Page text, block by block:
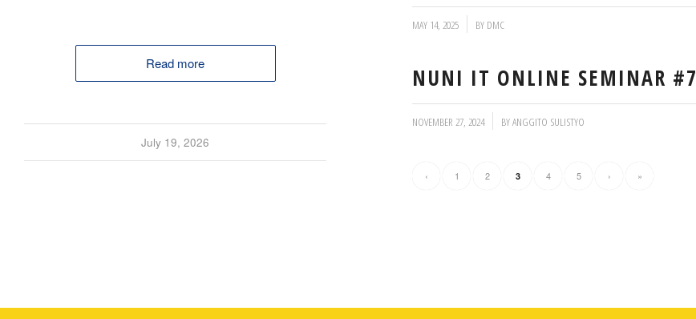
Read more
July 19, 2026
MAY 14, 2025 BY DMC
NUNI IT ONLINE SEMINAR #7
NOVEMBER 27, 2024 BYANGGITO SULISTYO
‹ 1 2 3 4 5 › »